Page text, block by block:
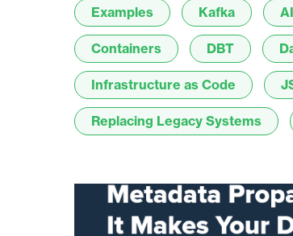
Examples Kafka AI
Containers DBT
Infrastructure as Code
Replacing Legacy Systems